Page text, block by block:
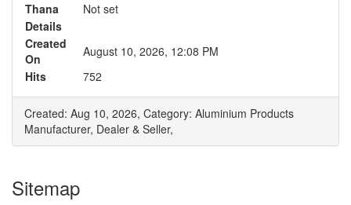
Thana
Not set
Details
Created
On
August 10, 2026, 12:08 PM
Hits
752
Created: Aug 10, 2026, Category: Aluminium Products
Manufacturer, Dealer & Seller,
Sitemap